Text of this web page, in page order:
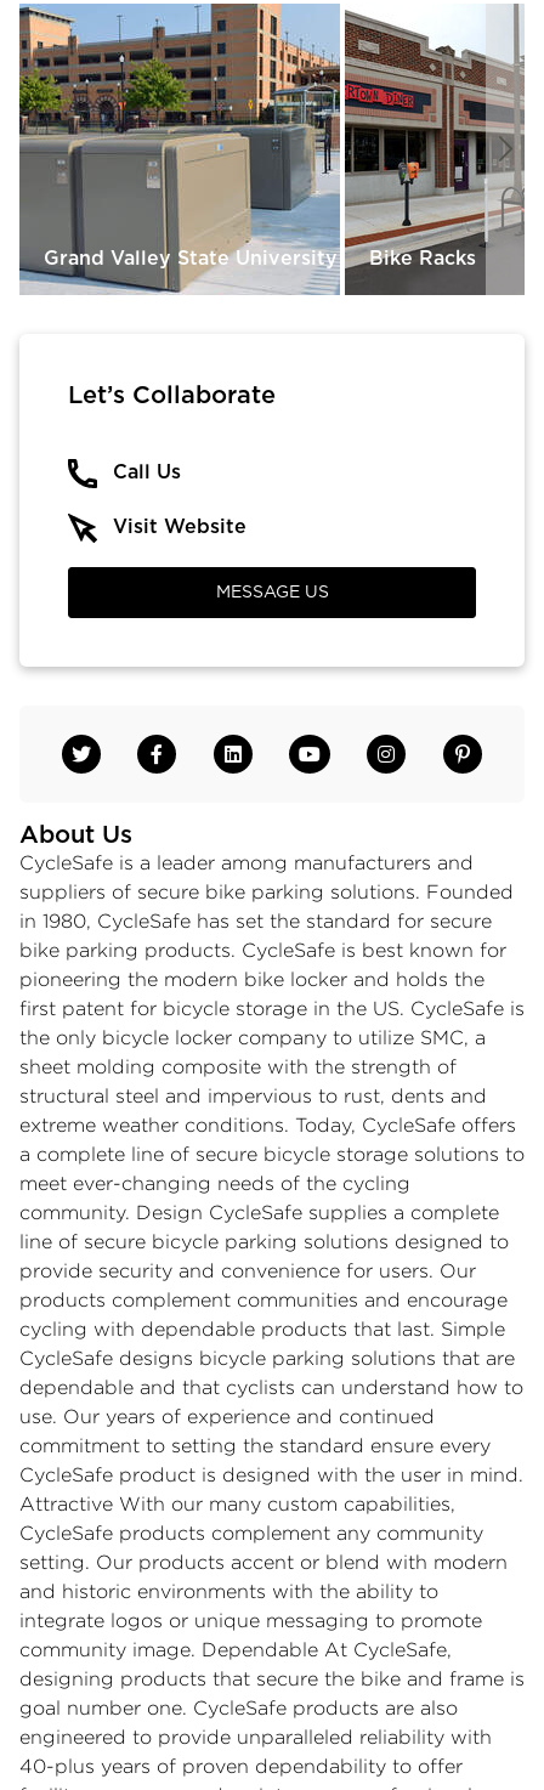
Grand Valley State University Bike Racks
About Us
CycleSafe is a leader among manufacturers and
suppliers of secure bike parking solutions. Founded
in 1980, CycleSafe has set the standard for secure
bike parking products. CycleSafe is best known for
pioneering the modern bike locker and holds the
first patent for bicycle storage in the US. CycleSafe is
the only bicycle locker company to utilize SMC, a
sheet molding composite with the strength of
structural steel and impervious to rust, dents and
extreme weather conditions. Today, CycleSafe offers
a complete line of secure bicycle storage solutions to
meet ever-changing needs of the cycling
community. Design CycleSafe supplies a complete
line of secure bicycle parking solutions designed to
provide security and convenience for users. Our
products complement communities and encourage
cycling with dependable products that last. Simple
CycleSafe designs bicycle parking solutions that are
dependable and that cyclists can understand how to
use. Our years of experience and continued
commitment to setting the standard ensure every
CycleSafe product is designed with the user in mind.
Attractive With our many custom capabilities,
CycleSafe products complement any community
setting. Our products accent or blend with modern
and historic environments with the ability to
integrate logos or unique messaging to promote
community image. Dependable At CycleSafe,
designing products that secure the bike and frame is
goal number one. CycleSafe products are also
engineered to provide unparalleled reliability with
40-plus years of proven dependability to offer
Let’s Collaborate
Call Us
Visit Website
MESSAGE US